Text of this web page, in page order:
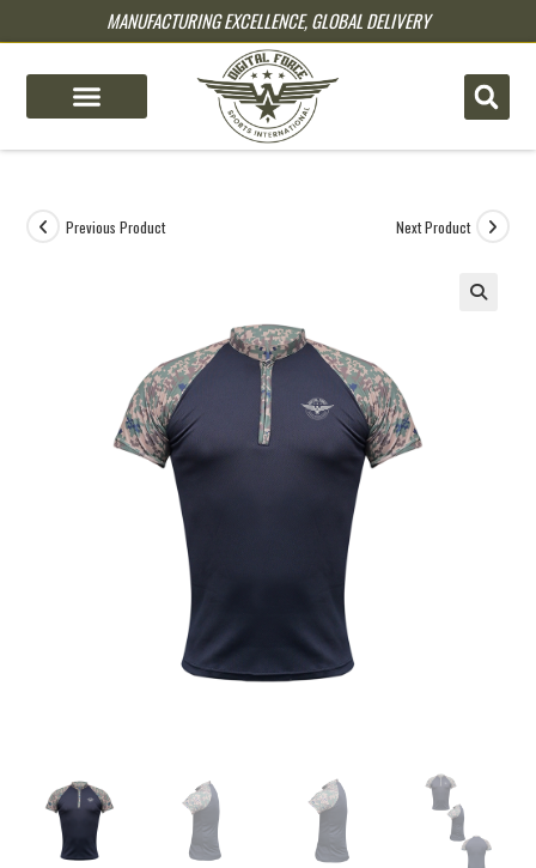
MANUFACTURING EXCELLENCE, GLOBAL DELIVERY
Previous Product Next Product